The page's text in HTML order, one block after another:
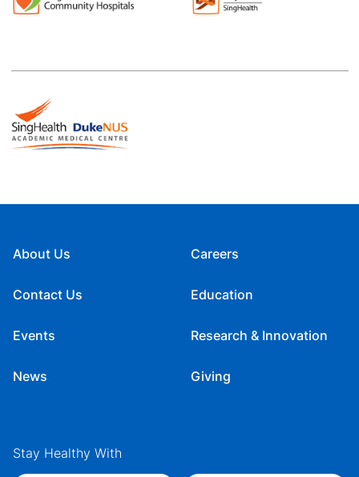
About Us
Contact Us
Events
News
Careers
Education
Research & Innovation
Giving
Stay Healthy With